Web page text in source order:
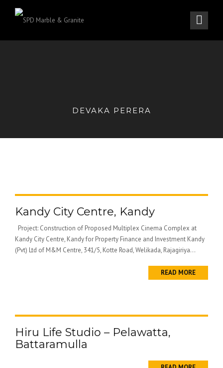
DEVAKA PERERA
Kandy City Centre, Kandy
Project: Construction of Proposed Multiplex Cinema Complex at
Kandy City Centre, Kandy for Property Finance and Investment Kandy
(Pvt) Ltd of M&M Centre, 341/5, Kotte Road, Welikada, Rajagiriya...
READ MORE
Hiru Life Studio – Pelawatta,
Battaramulla